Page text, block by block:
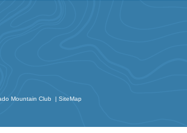
Mountain Club | SiteMap